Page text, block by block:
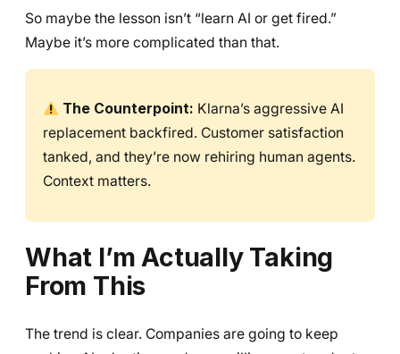
So maybe the lesson isn’t “learn AI or get fired.”
Maybe it’s more complicated than that.
The Counterpoint: Klarna’s aggressive AI
replacement backfired. Customer satisfaction
tanked, and they’re now rehiring human agents.
Context matters.
What I’m Actually Taking
From This
The trend is clear. Companies are going to keep